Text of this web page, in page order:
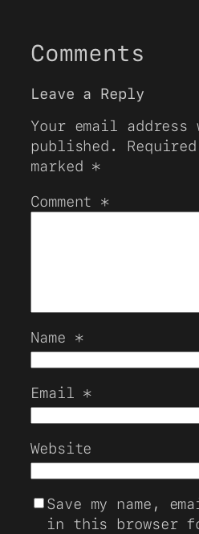
Comments
Leave a Reply
Your email
published.
marked *
Comment *
Name *
Email *
Website
Save my name,
in this browser